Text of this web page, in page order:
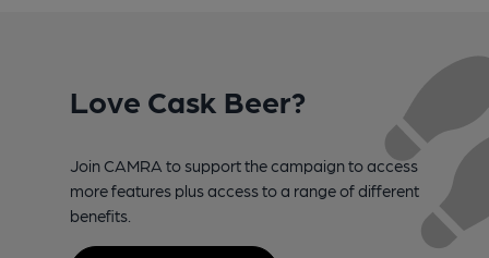
Love Cask Beer?
Join CAMRA to support the campaign to access
more features plus access to a range of different
benefits.